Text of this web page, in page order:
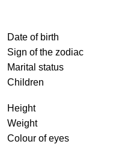
Date of birth
Sign of the zodiac
Marital status
Children
Height
Weight
Colour of eyes